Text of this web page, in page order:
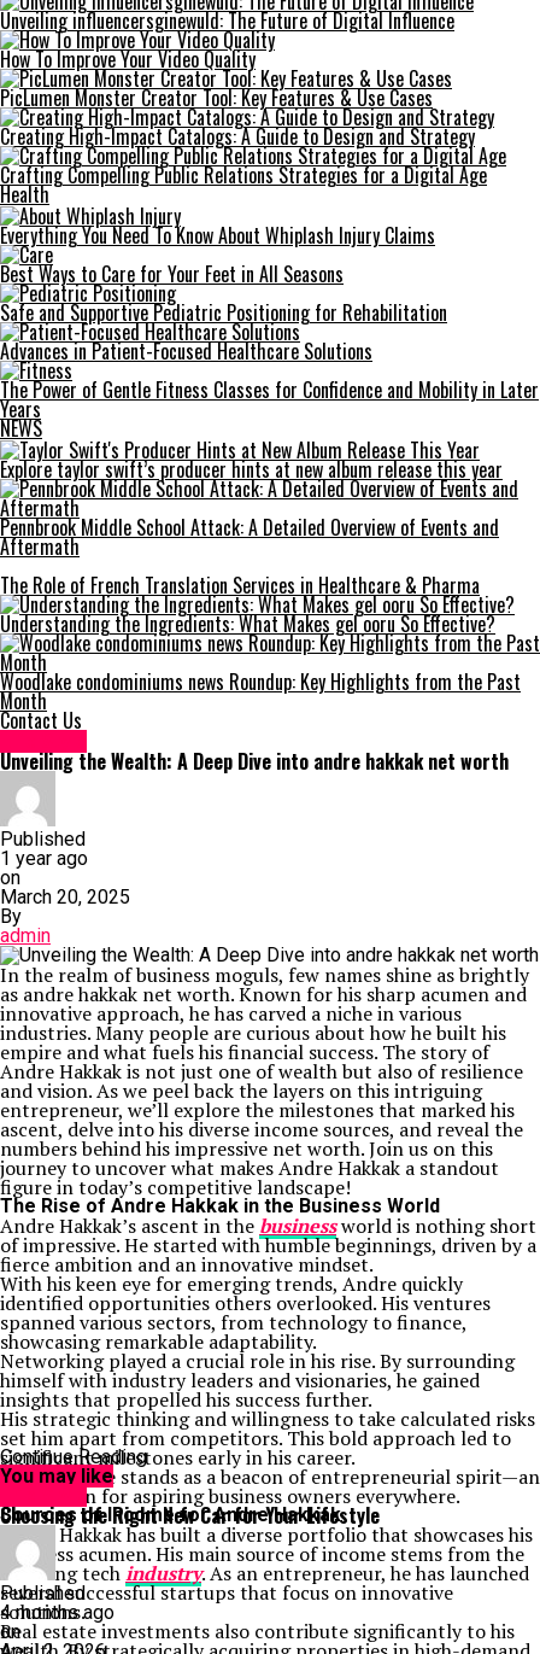
Unveiling influencersginewuld: The Future of Digital Influence
How To Improve Your Video Quality
PicLumen Monster Creator Tool: Key Features & Use Cases
Creating High-Impact Catalogs: A Guide to Design and Strategy
Crafting Compelling Public Relations Strategies for a Digital Age
Health
Everything You Need To Know About Whiplash Injury Claims
Best Ways to Care for Your Feet in All Seasons
Safe and Supportive Pediatric Positioning for Rehabilitation
Advances in Patient-Focused Healthcare Solutions
The Power of Gentle Fitness Classes for Confidence and Mobility in Later
Years
NEWS
Explore taylor swift’s producer hints at new album release this year
Pennbrook Middle School Attack: A Detailed Overview of Events and
Aftermath
The Role of French Translation Services in Healthcare & Pharma
Understanding the Ingredients: What Makes gel ooru So Effective?
Woodlake condominiums news Roundup: Key Highlights from the Past
Month
Contact Us
Unveiling the Wealth: A Deep Dive into andre hakkak net worth
Published
1 year ago
on
March 20, 2025
By
admin
In the realm of business moguls, few names shine as brightly
as andre hakkak net worth. Known for his sharp acumen and
innovative approach, he has carved a niche in various
industries. Many people are curious about how he built his
empire and what fuels his financial success. The story of
Andre Hakkak is not just one of wealth but also of resilience
and vision. As we peel back the layers on this intriguing
entrepreneur, we’ll explore the milestones that marked his
ascent, delve into his diverse income sources, and reveal the
numbers behind his impressive net worth. Join us on this
journey to uncover what makes Andre Hakkak a standout
figure in today’s competitive landscape!
The Rise of Andre Hakkak in the Business World
Andre Hakkak’s ascent in the businessworld is nothing short
of impressive. He started with humble beginnings, driven by a
fierce ambition and an innovative mindset.
With his keen eye for emerging trends, Andre quickly
identified opportunities others overlooked. His ventures
spanned various sectors, from technology to finance,
showcasing remarkable adaptability.
Networking played a crucial role in his rise. By surrounding
himself with industry leaders and visionaries, he gained
insights that propelled his success further.
His strategic thinking and willingness to take calculated risks
set him apart from competitors. This bold approach led to
significant milestones early in his career.
Today, Andre stands as a beacon of entrepreneurial spirit—an
inspiration for aspiring business owners everywhere.
Sources of Income for Andre Hakkak
Andre Hakkak has built a diverse portfolio that showcases his
business acumen. His main source of income stems from the
booming techindustry. As an entrepreneur, he has launched
several successful startups that focus on innovative
solutions.
Real estate investments also contribute significantly to his
Continue Reading
You may like
Choosing the Right New Car for Your Lifestyle
Published
4 months ago
on